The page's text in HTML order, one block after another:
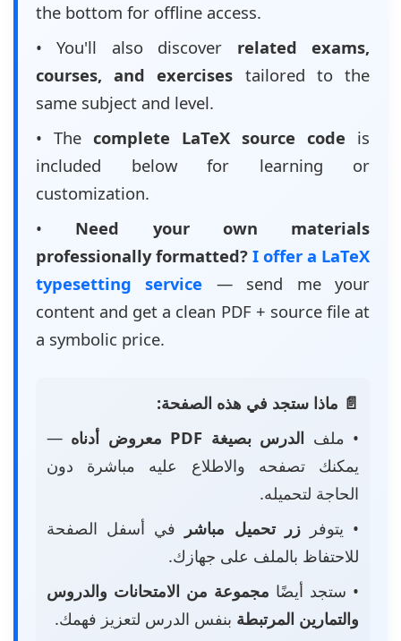
the bottom for offline access.
• You'll also discover related exams,
courses, and exercises tailored to the
same subject and level.
• The complete LaTeX source code is
included below for learning or
customization.
• Need your own materials
professionally formatted? I offer a LaTeX
typesetting service — send me your
content and get a clean PDF + source file at
a symbolic price.
📄 ماذا ستجد في هذه الصفحة:
• ملف الدرس بصيغة PDF معروض أدناه
—
يمكنك تصفحه والاطلاع عليه مباشرة دون
الحاجة لتحميله.
• يتوفرزر تحميل مباشر
في أسفل الصفحة
للاحتفاظ بالملف على جهازك.
• ستجد أيضًا مجموعة من الامتحانات والدروس
والتمارين المرتبطة بنفس الدرس لتعزيز فهمك.